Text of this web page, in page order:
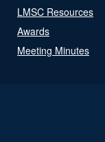
LMSC Resources
Awards
Meeting Minutes